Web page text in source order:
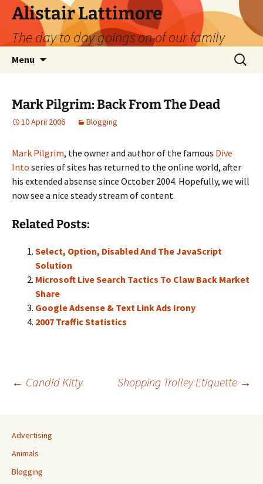
Skip
content
Alistair Lattimore
The day to day goings on of our family
Menu
Search
for:
Mark Pilgrim: Back From The Dead
10 April 2006 Blogging
Mark Pilgrim, the owner and author of the famous Dive
Into series of sites has returned to the online world, after
his extended absense since October 2004. Hopefully, we will
now see a nice steady stream of content.
Related Posts:
Select, Option, Disabled And The JavaScript
Solution
Microsoft Live Search Tactics To Claw Back Market
Share
Google Adsense & Text Link Ads Irony
2007 Traffic Statistics
Post
navigation
← Candid Kitty Shopping Trolley Etiquette →
Advertising
Animals
Blogging